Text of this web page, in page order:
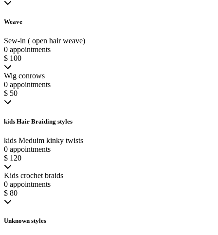
Weave
Sew-in ( open hair weave)
0 appointments
$ 100
Wig conrows
0 appointments
$ 50
kids Hair Braiding styles
kids Meduim kinky twists
0 appointments
$ 120
Kids crochet braids
0 appointments
$ 80
Unknown styles